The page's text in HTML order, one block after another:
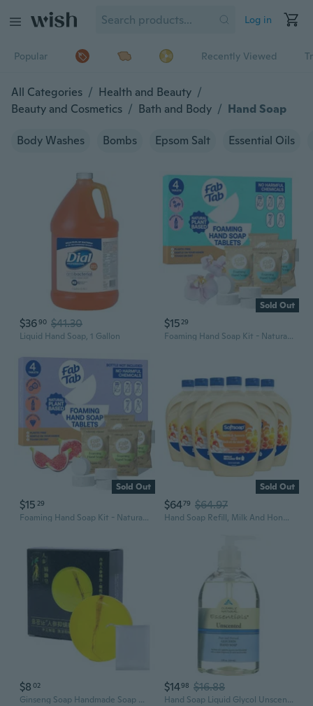
Log in
Popular Recently Viewed
All Categories / Health and Beauty /
Beauty and Cosmetics / Bath and Body / Hand Soap
Body Washes Bombs Epsom Salt Essential Oils
$3690 $41.30
Liquid Hand Soap, 1 Gallon
Sold Out
$15 29
Foaming Hand Soap Kit - Natural Hand Soap - Bathroom Hand Wash - Plant-Based - No Harsh Chemicals - Variety Scents - 4 Pack. Makes 4 X 11.9 Fl Oz (Bottle Not Included)
Sold Out
$15 29
Foaming Hand Soap Kit - Natural Hand Soap - Bathroom Hand Wash - Plant-Based - No Harsh Chemicals - Variety Scents - 4 Pack. Makes 4 X 11.9 Fl Oz (Bottle Not Included)
Sold Out
$6479 $64.97
Hand Soap Refill, Milk And Honey, Bathroom Soap In Bulk, Premium Scented Liquid Hand Soap, 300 Fluid Ounces Total (50Oz, Case Of 6 Bottles)
$8 02
Ginseng Soap Handmade Soap Natural Soap for Face Bath Hand Moisturize Soap
$1498 $16.88
Hand Soap Liquid Glycol Unscented, 12 Ounce